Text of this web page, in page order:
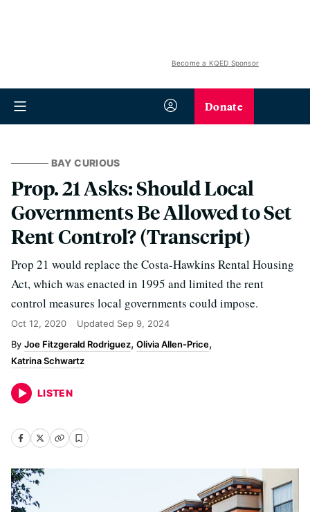
Become a KQED Sponsor
Donate
BAY CURIOUS
Prop. 21 Asks: Should Local
Governments Be Allowed to Set
Rent Control? (Transcript)
Prop 21 would replace the Costa-Hawkins Rental Housing
Act, which was enacted in 1995 and limited the rent
control measures local governments could impose.
Oct 12, 2020 Updated Sep 9, 2024
Joe Fitzgerald Rodriguez Olivia Allen-Price
Katrina Schwartz
LISTEN